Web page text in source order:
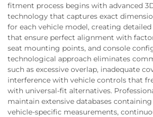
fitment process begins with advanced
technology that captures exact
for each vehicle model, creating
that ensure perfect alignment with
seat mounting points, and console
technological approach eliminates
such as excessive overlap, inadequate
interference with vehicle controls that
with universal-fit alternatives.
maintain extensive databases
vehicle-specific measurements,